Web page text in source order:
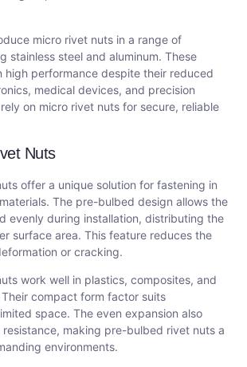
micro rivet nuts in a range of
stainless steel and aluminum. These
high performance despite their reduced
medical devices, and precision
on micro rivet nuts for secure, reliable
Nuts
offer a unique solution for fastening in
The pre-bulbed design allows the
evenly during installation, distributing the
surface area. This feature reduces the
or cracking.
work well in plastics, composites, and
compact form factor suits
space. The even expansion also
making pre-bulbed rivet nuts a
environments.